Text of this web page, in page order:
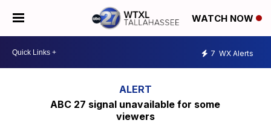
WATCH NOW
7 WX Alerts
ABC 27 signal unavailable for some
viewers